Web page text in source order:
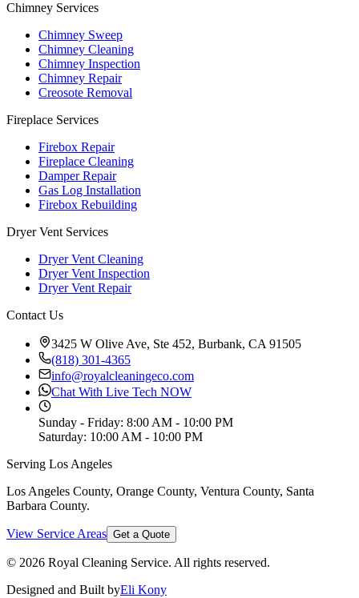
Chimney Services
Chimney Sweep
Chimney Cleaning
Chimney Inspection
Chimney Repair
Creosote Removal
Fireplace Services
Firebox Repair
Fireplace Cleaning
Damper Repair
Gas Log Installation
Firebox Rebuilding
Dryer Vent Services
Dryer Vent Cleaning
Dryer Vent Inspection
Dryer Vent Repair
Contact Us
3425 W Olive Ave, Ste 452, Burbank, CA 91505
(818) 301-4365
info@royalcleaningeco.com
Chat With Live Tech NOW
Sunday - Friday: 8:00 AM - 10:00 PM
Saturday: 10:00 AM - 10:00 PM
Serving Los Angeles
Los Angeles County, Orange County, Ventura County, Santa
Barbara County.
View Service Areas Get a Quote
© 2026 Royal Cleaning Service. All rights reserved.
Designed and Built byEli Kony